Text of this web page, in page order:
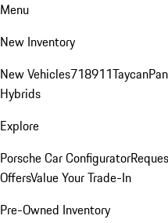
Menu
New Inventory
New Vehicles718911Taycan
Hybrids
Explore
Porsche Car Configurator
OffersValue Your Trade-In
Pre-Owned Inventory